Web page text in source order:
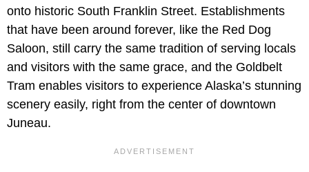
onto historic South Franklin Street. Establishments
that have been around forever, like the Red Dog
Saloon, still carry the same tradition of serving locals
and visitors with the same grace, and the Goldbelt
Tram enables visitors to experience Alaska’s stunning
scenery easily, right from the center of downtown
Juneau.